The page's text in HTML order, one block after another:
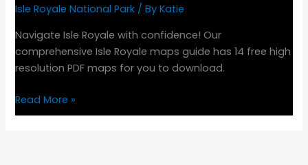
Isle Royale National Park / ByKatie
Navigate Isle Royale with confidence! Our
comprehensive Isle Royale maps guide has 14 free high
resolution PDF maps for you to download.
Isle
Royale
Read More »